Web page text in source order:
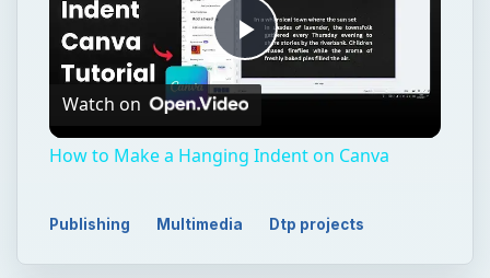
Play
Watch on
How to Make a Hanging Indent on Canva
Publishing Multimedia Dtp projects